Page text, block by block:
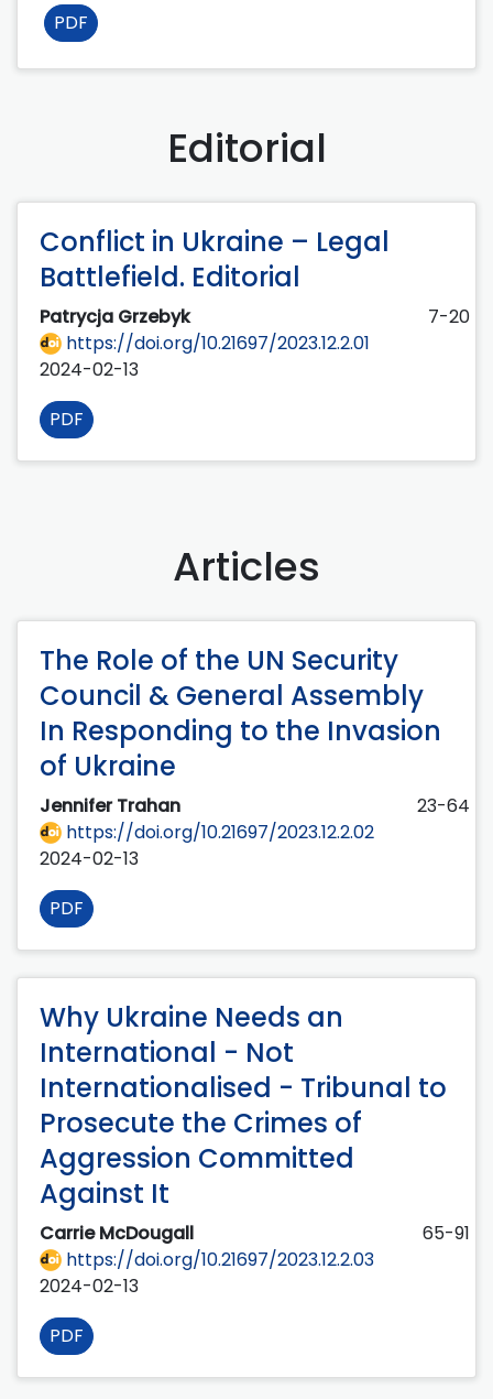
PDF
Editorial
Conflict in Ukraine – Legal
Battlefield. Editorial
Patrycja Grzebyk
7-20
https://doi.org/10.21697/2023.12.2.01
2024-02-13
PDF
Articles
The Role of the UN Security
Council & General Assembly
In Responding to the Invasion
of Ukraine
Jennifer Trahan
23-64
https://doi.org/10.21697/2023.12.2.02
2024-02-13
PDF
Why Ukraine Needs an
International - Not
Internationalised - Tribunal to
Prosecute the Crimes of
Aggression Committed
Against It
Carrie McDougall
65-91
https://doi.org/10.21697/2023.12.2.03
2024-02-13
PDF